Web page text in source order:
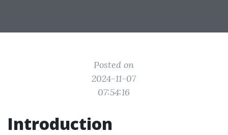
Posted on
2024-11-07
07:54:16
Introduction